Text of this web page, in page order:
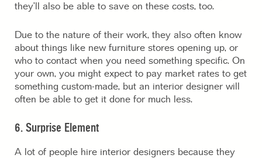
they’ll also be able to save on these costs, too.
Due to the nature of their work, they also often know
about things like new furniture stores opening up, or
who to contact when you need something specific. On
your own, you might expect to pay market rates to get
something custom-made, but an interior designer will
often be able to get it done for much less.
6. Surprise Element
A lot of people hire interior designers because they